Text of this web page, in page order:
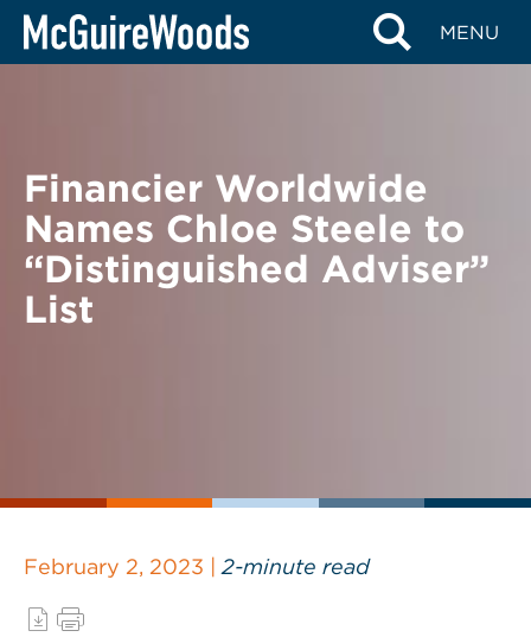
Skip
MENU
BACK TO NEWS
Financier Worldwide
Names Chloe Steele to
“Distinguished Adviser”
List
February 2, 2023 | 2-minute read